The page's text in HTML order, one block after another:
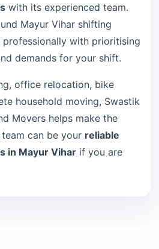
with its experienced team.
Mayur Vihar shifting
professionally with prioritising
demands for your shift.
office relocation, bike
household moving, Swastik
Movers helps make the
can be your reliable
in Mayur Vihar if you are